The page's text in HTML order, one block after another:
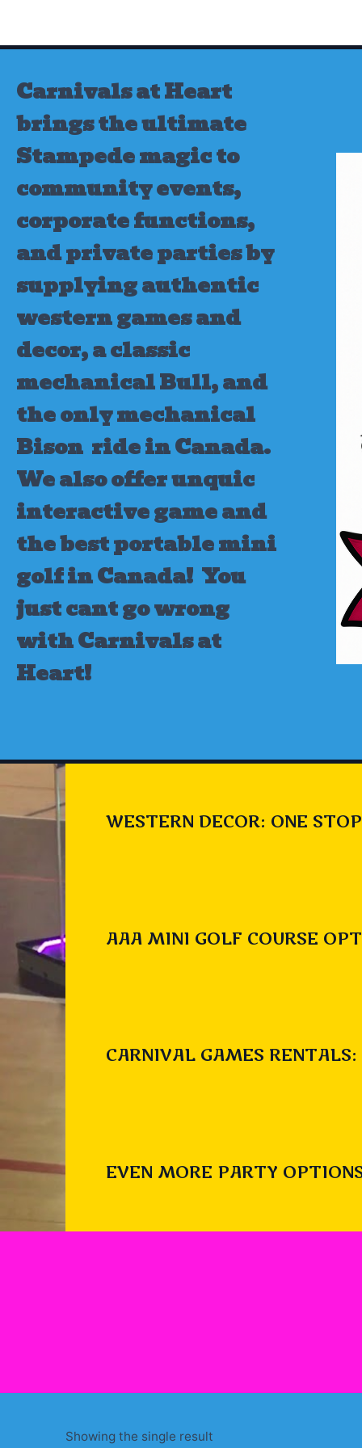
content
Carnivals at Heart
brings the ultimate
Stampede magic to
community events,
corporate functions,
and private parties by
supplying authentic
western games and
decor, a classic
mechanical Bull, and
the only mechanical
Bison ride in Canada.
We also offer unquic
interactive game and
the best portable mini
golf in Canada! You
just cant go wrong
with Carnivals at
Heart!
WESTERN DECOR: ONE
AAA MINI GOLF COURSE
CARNIVAL GAMES
EVEN MORE PARTY
Showing the single result